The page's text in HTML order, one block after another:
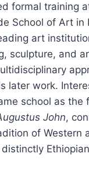
formal training
School of Art in
art
sculpture, and
later work.
school as the
John,
of Western